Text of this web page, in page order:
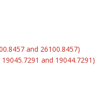
and 26100.8457)
and 19044.7291)